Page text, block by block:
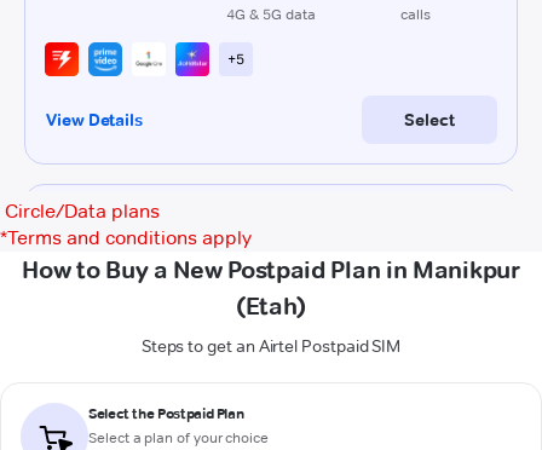
Circle/Data plans
*Terms and conditions apply
How to Buy a New Postpaid Plan in Manikpur
(Etah)
Steps to get an Airtel Postpaid SIM
Select the Postpaid Plan
Select a plan of your choice